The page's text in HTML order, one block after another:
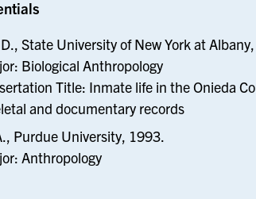
State University of New York at
Biological Anthropology
Title: Inmate life in the Onieda
and documentary records
Purdue University, 1993.
Anthropology